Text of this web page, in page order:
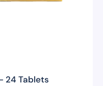
24 Tablets